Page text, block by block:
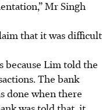
Mr Singh
that it was difficult
because Lim told the
The bank
done when there